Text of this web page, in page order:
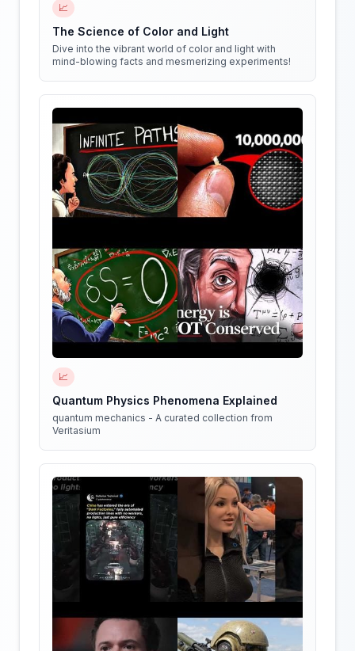
📈
The Science of Color and Light
Dive into the vibrant world of color and light with
mind-blowing facts and mesmerizing experiments!
📈
Quantum Physics Phenomena Explained
quantum mechanics - A curated collection from
Veritasium